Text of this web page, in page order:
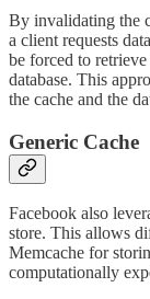
By invalidating the
a client requests
be forced to
database. This
the cache and the
Generic Cache
Facebook also
store. This allows
Memcache for
computationally